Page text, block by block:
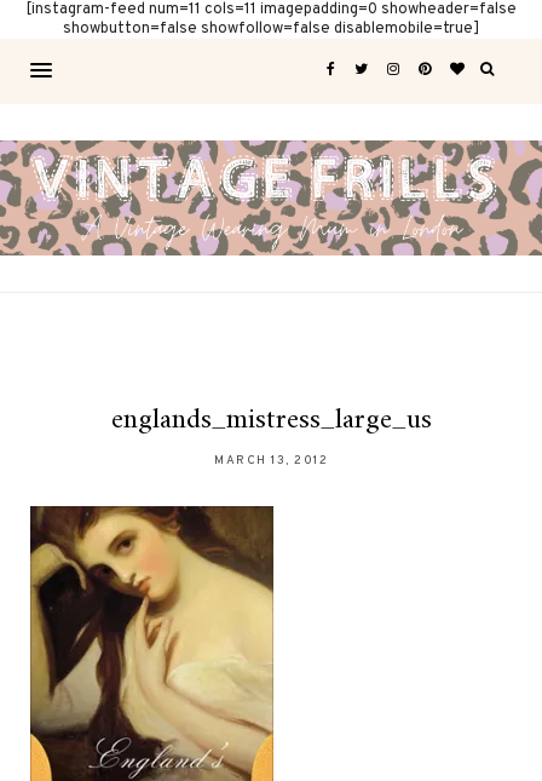
[instagram-feed num=11 cols=11 imagepadding=0 showheader=false
showbutton=false showfollow=false disablemobile=true]
englands_mistress_large_us
MARCH 13, 2012